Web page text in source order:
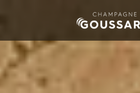
Skip to main content